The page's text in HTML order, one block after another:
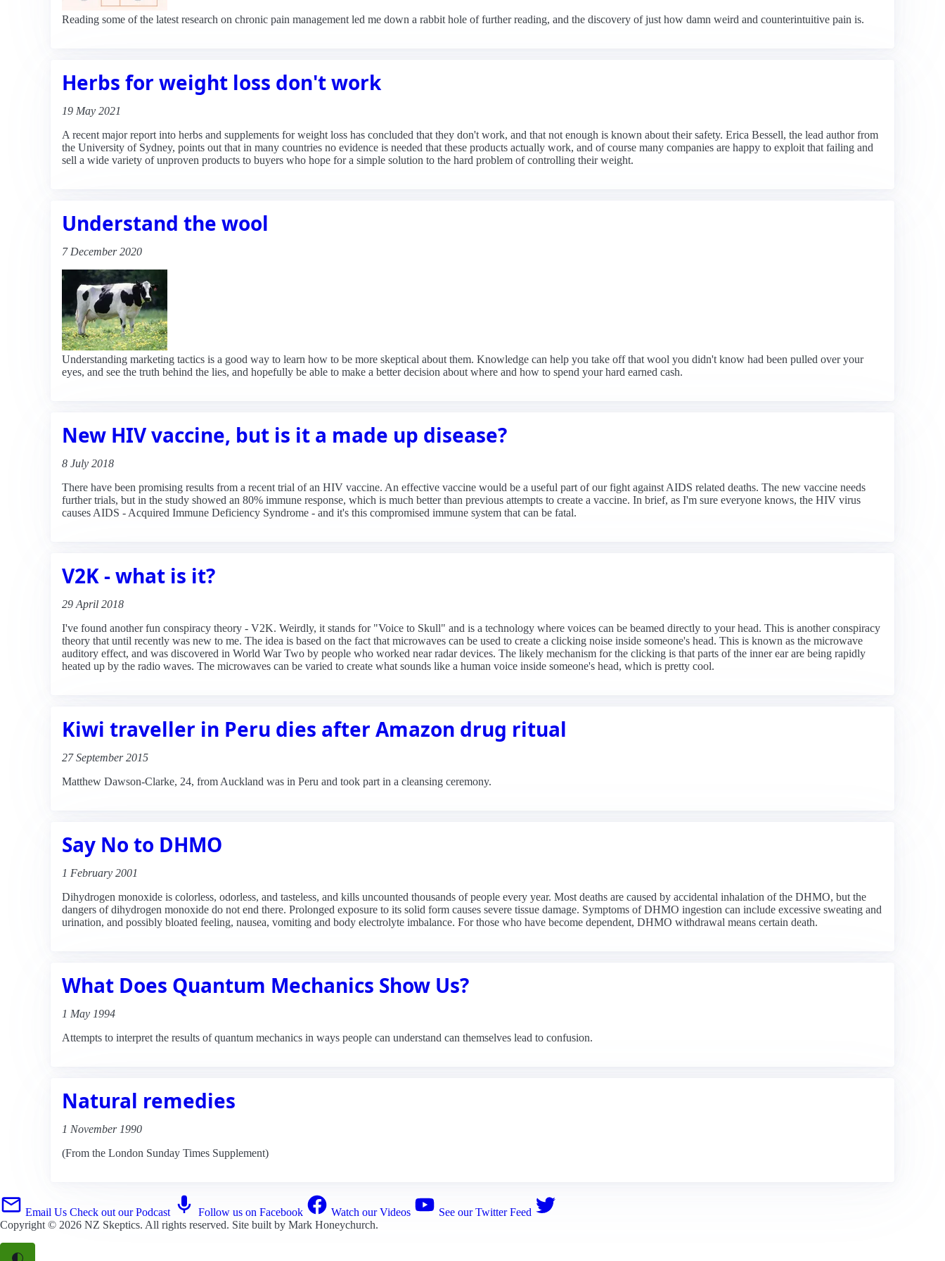
Reading some of the latest research on chronic pain management led me down a rabbit hole of further reading, and the discovery of just how damn weird and counterintuitive pain is.
Herbs for weight loss don't work
19 May 2021
A recent major report into herbs and supplements for weight loss has concluded that they don't work, and that not enough is known about their safety. Erica Bessell, the lead author from
the University of Sydney, points out that in many countries no evidence is needed that these products actually work, and of course many companies are happy to exploit that failing and
sell a wide variety of unproven products to buyers who hope for a simple solution to the hard problem of controlling their weight.
Understand the wool
7 December 2020
Understanding marketing tactics is a good way to learn how to be more skeptical about them. Knowledge can help you take off that wool you didn't know had been pulled over your
eyes, and see the truth behind the lies, and hopefully be able to make a better decision about where and how to spend your hard earned cash.
New HIV vaccine, but is it a made up disease?
8 July 2018
There have been promising results from a recent trial of an HIV vaccine. An effective vaccine would be a useful part of our fight against AIDS related deaths. The new vaccine needs
further trials, but in the study showed an 80% immune response, which is much better than previous attempts to create a vaccine. In brief, as I'm sure everyone knows, the HIV virus
causes AIDS - Acquired Immune Deficiency Syndrome - and it's this compromised immune system that can be fatal.
V2K - what is it?
29 April 2018
I've found another fun conspiracy theory - V2K. Weirdly, it stands for "Voice to Skull" and is a technology where voices can be beamed directly to your head. This is another conspiracy
theory that until recently was new to me. The idea is based on the fact that microwaves can be used to create a clicking noise inside someone's head. This is known as the microwave
auditory effect, and was discovered in World War Two by people who worked near radar devices. The likely mechanism for the clicking is that parts of the inner ear are being rapidly
heated up by the radio waves. The microwaves can be varied to create what sounds like a human voice inside someone's head, which is pretty cool.
Kiwi traveller in Peru dies after Amazon drug ritual
27 September 2015
Matthew Dawson-Clarke, 24, from Auckland was in Peru and took part in a cleansing ceremony.
Say No to DHMO
1 February 2001
Dihydrogen monoxide is colorless, odorless, and tasteless, and kills uncounted thousands of people every year. Most deaths are caused by accidental inhalation of the DHMO, but the
dangers of dihydrogen monoxide do not end there. Prolonged exposure to its solid form causes severe tissue damage. Symptoms of DHMO ingestion can include excessive sweating and
urination, and possibly bloated feeling, nausea, vomiting and body electrolyte imbalance. For those who have become dependent, DHMO withdrawal means certain death.
What Does Quantum Mechanics Show Us?
1 May 1994
Attempts to interpret the results of quantum mechanics in ways people can understand can themselves lead to confusion.
Natural remedies
1 November 1990
(From the London Sunday Times Supplement)
Email Us Check out our Podcast Follow us on Facebook Watch our Videos
See our Twitter Feed
Copyright © 2026 NZ Skeptics. All rights reserved. Site built by Mark Honeychurch.